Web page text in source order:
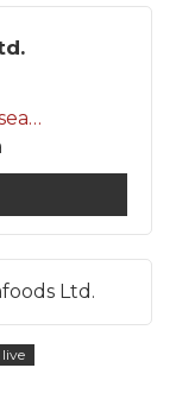
https://www.tandjseafoods.com
Ltd.
live